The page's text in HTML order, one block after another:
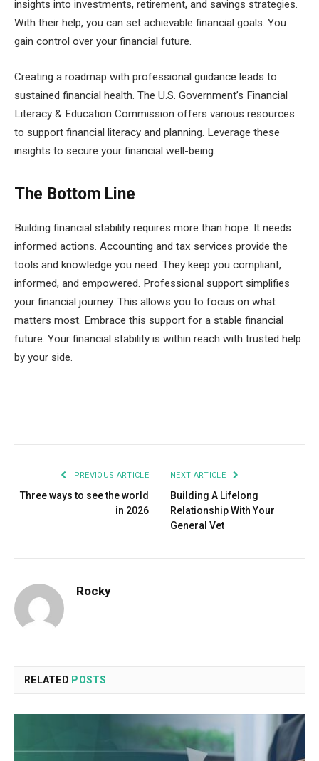
insights into investments, retirement, and savings strategies.
With their help, you can set achievable financial goals. You
gain control over your financial future.
Creating a roadmap with professional guidance leads to
sustained financial health. The U.S. Government’s Financial
Literacy & Education Commission offers various resources
to support financial literacy and planning. Leverage these
insights to secure your financial well-being.
The Bottom Line
Building financial stability requires more than hope. It needs
informed actions. Accounting and tax services provide the
tools and knowledge you need. They keep you compliant,
informed, and empowered. Professional support simplifies
your financial journey. This allows you to focus on what
matters most. Embrace this support for a stable financial
future. Your financial stability is within reach with trusted help
by your side.
PREVIOUS ARTICLE
Three ways to see the world
in 2026
NEXT ARTICLE
Building A Lifelong
Relationship With Your
General Vet
Rocky
RELATED POSTS